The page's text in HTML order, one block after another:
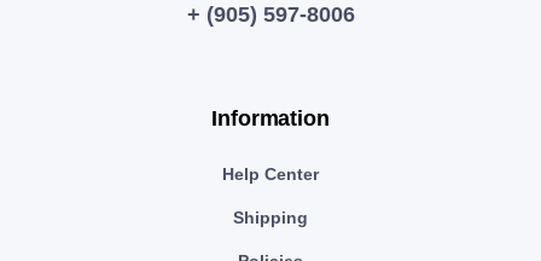
+ (905) 597-8006
Information
Help Center
Shipping